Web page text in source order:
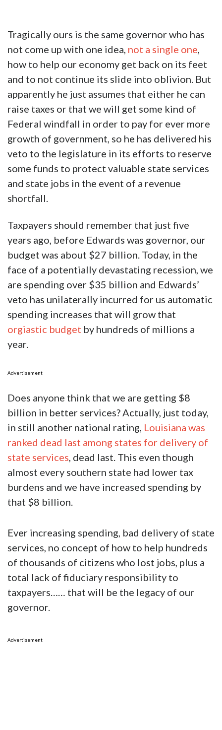
Tragically ours is the same governor who has
not come up with one idea, not a single one,
how to help our economy get back on its feet
and to not continue its slide into oblivion. But
apparently he just assumes that either he can
raise taxes or that we will get some kind of
Federal windfall in order to pay for ever more
growth of government, so he has delivered his
veto to the legislature in its efforts to reserve
some funds to protect valuable state services
and state jobs in the event of a revenue
shortfall.
Taxpayers should remember that just five
years ago, before Edwards was governor, our
budget was about $27 billion. Today, in the
face of a potentially devastating recession, we
are spending over $35 billion and Edwards’
veto has unilaterally incurred for us automatic
spending increases that will grow that
orgiastic budget by hundreds of millions a
year.
Advertisement
Does anyone think that we are getting $8
billion in better services? Actually, just today,
in still another national rating, Louisiana was
ranked dead last among states for delivery of
state services, dead last. This even though
almost every southern state had lower tax
burdens and we have increased spending by
that $8 billion.
Ever increasing spending, bad delivery of state
services, no concept of how to help hundreds
of thousands of citizens who lost jobs, plus a
total lack of fiduciary responsibility to
taxpayers…… that will be the legacy of our
governor.
Advertisement